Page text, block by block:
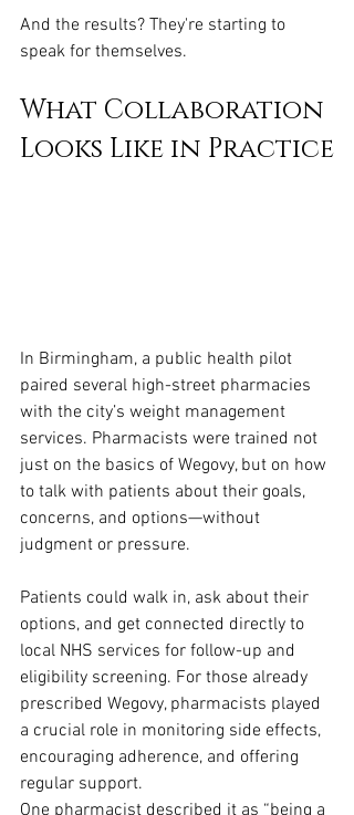
And the results? They're starting to
speak for themselves.
What Collaboration
Looks Like in Practice
In Birmingham, a public health pilot
paired several high-street pharmacies
with the city’s weight management
services. Pharmacists were trained not
just on the basics of Wegovy, but on how
to talk with patients about their goals,
concerns, and options—without
judgment or pressure.
Patients could walk in, ask about their
options, and get connected directly to
local NHS services for follow-up and
eligibility screening. For those already
prescribed Wegovy, pharmacists played
a crucial role in monitoring side effects,
encouraging adherence, and offering
regular support.
One pharmacist described it as “being a